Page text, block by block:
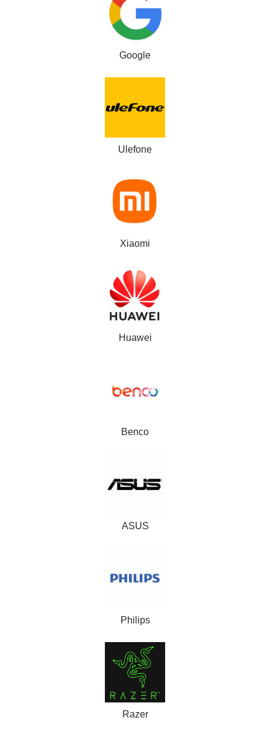
Google
Ulefone
Xiaomi
Huawei
Benco
ASUS
Philips
Razer